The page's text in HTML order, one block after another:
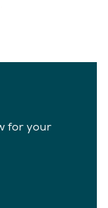
for your